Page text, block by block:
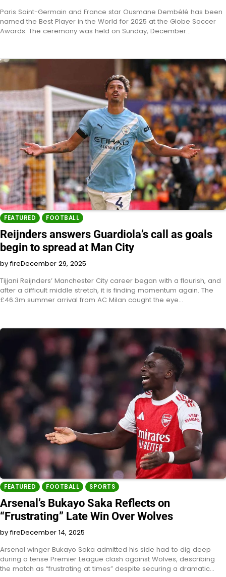
Paris Saint-Germain and France star Ousmane Dembélé has been
named the Best Player in the World for 2025 at the Globe Soccer
Awards. The ceremony was held on Sunday, December…
FEATURED FOOTBALL
Reijnders answers Guardiola’s call as goals
begin to spread at Man City
by fireDecember 29, 2025
Tijjani Reijnders’ Manchester City career began with a flourish, and
after a difficult middle stretch, it is finding momentum again. The
£46.3m summer arrival from AC Milan caught the eye…
FEATURED FOOTBALL SPORTS
Arsenal’s Bukayo Saka Reflects on
“Frustrating” Late Win Over Wolves
by fireDecember 14, 2025
Arsenal winger Bukayo Saka admitted his side had to dig deep
during a tense Premier League clash against Wolves, describing
the match as “frustrating at times” despite securing a dramatic…